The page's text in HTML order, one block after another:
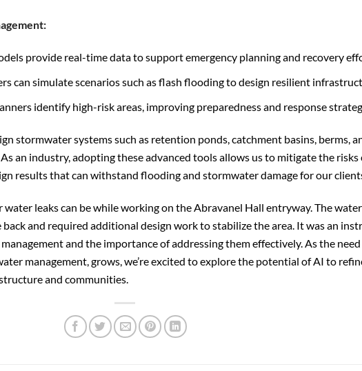
provide real-time data to support emergency planning and recovery
can simulate scenarios such as flash flooding to design resilient
identify high-risk areas, improving preparedness and response
stormwater systems such as retention ponds, catchment basins, berms,
an industry, adopting these advanced tools allows us to mitigate the
results that can withstand flooding and stormwater damage for our
leaks can be while working on the Abravanel Hall entryway. The
and required additional design work to stabilize the area. It was an
and the importance of addressing them effectively. As the
management, grows, we’re excited to explore the potential of AI to
and communities.